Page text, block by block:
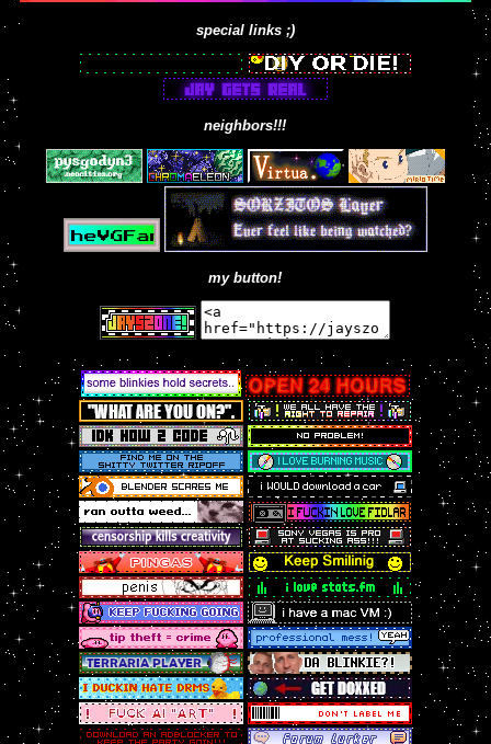
special links ;)
neighbors!!!
my button!